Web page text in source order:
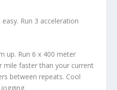
Run 3 acceleration
up. Run 6 x 400 meter
mile faster than your current
between repeats. Cool